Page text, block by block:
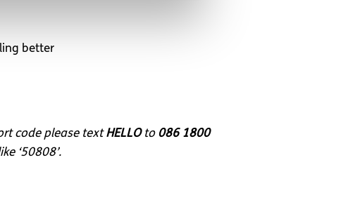
better
code please textHELLOto 086 1800
‘50808’.